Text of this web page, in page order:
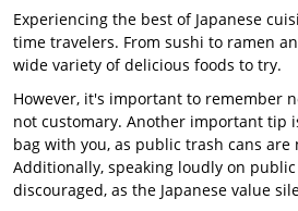
Experiencing the best of Japanese
time travelers. From sushi to ramen
wide variety of delicious foods to try.
However, it's important to remember
not customary. Another important tip
bag with you, as public trash cans are
Additionally, speaking loudly on
discouraged, as the Japanese value